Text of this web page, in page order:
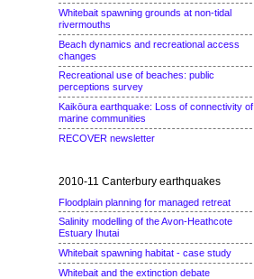
Whitebait spawning grounds at non-tidal
rivermouths
Beach dynamics and recreational access
changes
Recreational use of beaches: public
perceptions survey
Kaikōura earthquake: Loss of connectivity of
marine communities
RECOVER newsletter
2010-11 Canterbury earthquakes
Floodplain planning for managed retreat
Salinity modelling of the Avon-Heathcote
Estuary Ihutai
Whitebait spawning habitat - case study
Whitebait and the extinction debate